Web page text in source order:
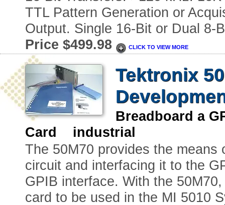
TTL Pattern Generation or
Output. Single 16-Bit or Dual 8-
Price $499.98
CLICK TO VIEW MORE
Tektronix
Breadboard a
Card industrial
The 50M70 provides the means
circuit and interfacing it to the
GPIB interface. With the
card to be used in the MI 5010